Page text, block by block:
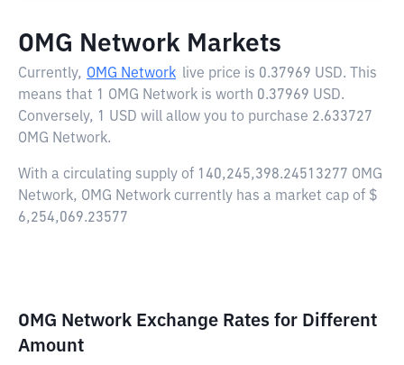
OMG Network Markets
Currently, OMG Network live price is 0.37969 USD. This
means that 1 OMG Network is worth 0.37969 USD.
Conversely, 1 USD will allow you to purchase 2.633727
OMG Network.
With a circulating supply of 140,245,398.24513277 OMG
Network, OMG Network currently has a market cap of $
6,254,069.23577
OMG Network Exchange Rates for Different
Amount